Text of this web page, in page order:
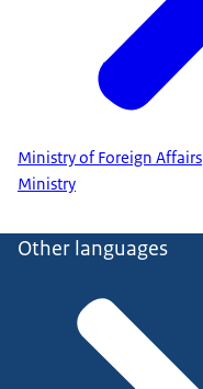
Ministry of Foreign Affairs
Ministry
Other languages